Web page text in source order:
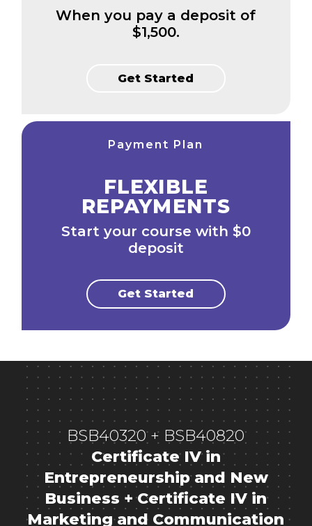
When you pay a deposit of
$1,500.
Get Started
Payment Plan
FLEXIBLE
REPAYMENTS
Start your course with $0
deposit
Get Started
BSB40320 + BSB40820
Certificate IV in
Entrepreneurship and New
Business + Certificate IV in
Marketing and Communication